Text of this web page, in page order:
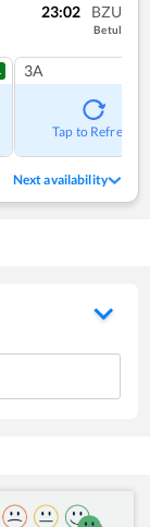
23:02 BZU
Betul
3A
Tap to Refresh
Next availability